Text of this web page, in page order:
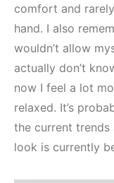
comfort and
hand. I also
wouldn’t allow
actually don’t
now I feel a lot
relaxed. It’s
the current
look is currently